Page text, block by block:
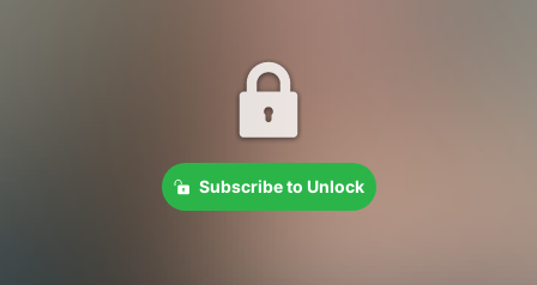
Subscribe to Unlock